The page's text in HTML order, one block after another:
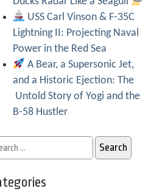
USS Carl Vinson & F-35C
Lightning II: Projecting Naval
Power in the Red Sea
A Bear, a Supersonic Jet,
and a Historic Ejection: The
Untold Story of Yogi and the
B-58 Hustler